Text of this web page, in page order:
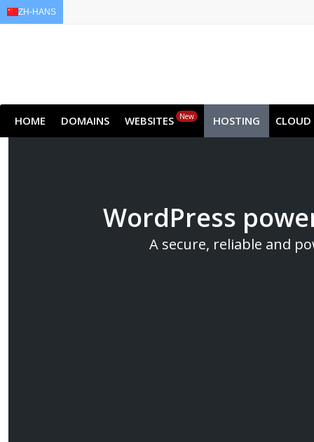
HOME DOMAINS WEBSITES New HOSTING CLOUD
WordPress
A secure, reliable and
ZH-HANS